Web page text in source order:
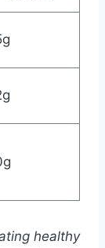
healthy